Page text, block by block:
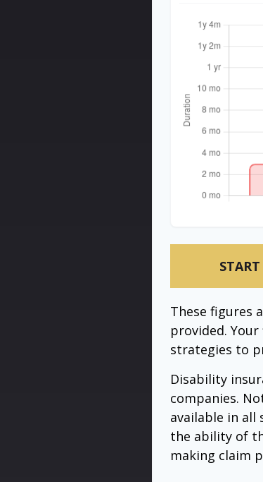
These figures
provided.
strategies to
Disability
companies.
available in all
the ability of
making claim